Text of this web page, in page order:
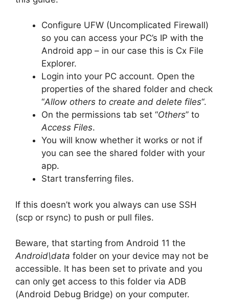
Configure UFW (Uncomplicated Firewall)
so you can access your PC’s IP with the
Android app – in our case this is Cx File
Explorer.
Login into your PC account. Open the
properties of the shared folder and check
“Allow others to create and delete files“.
On the permissions tab set “Others” to
Access Files.
You will know whether it works or not if
you can see the shared folder with your
app.
Start transferring files.
If this doesn’t work you always can use SSH
(scp or rsync) to push or pull files.
Beware, that starting from Android 11 the
Android\data folder on your device may not be
accessible. It has been set to private and you
can only get access to this folder via ADB
(Android Debug Bridge) on your computer.